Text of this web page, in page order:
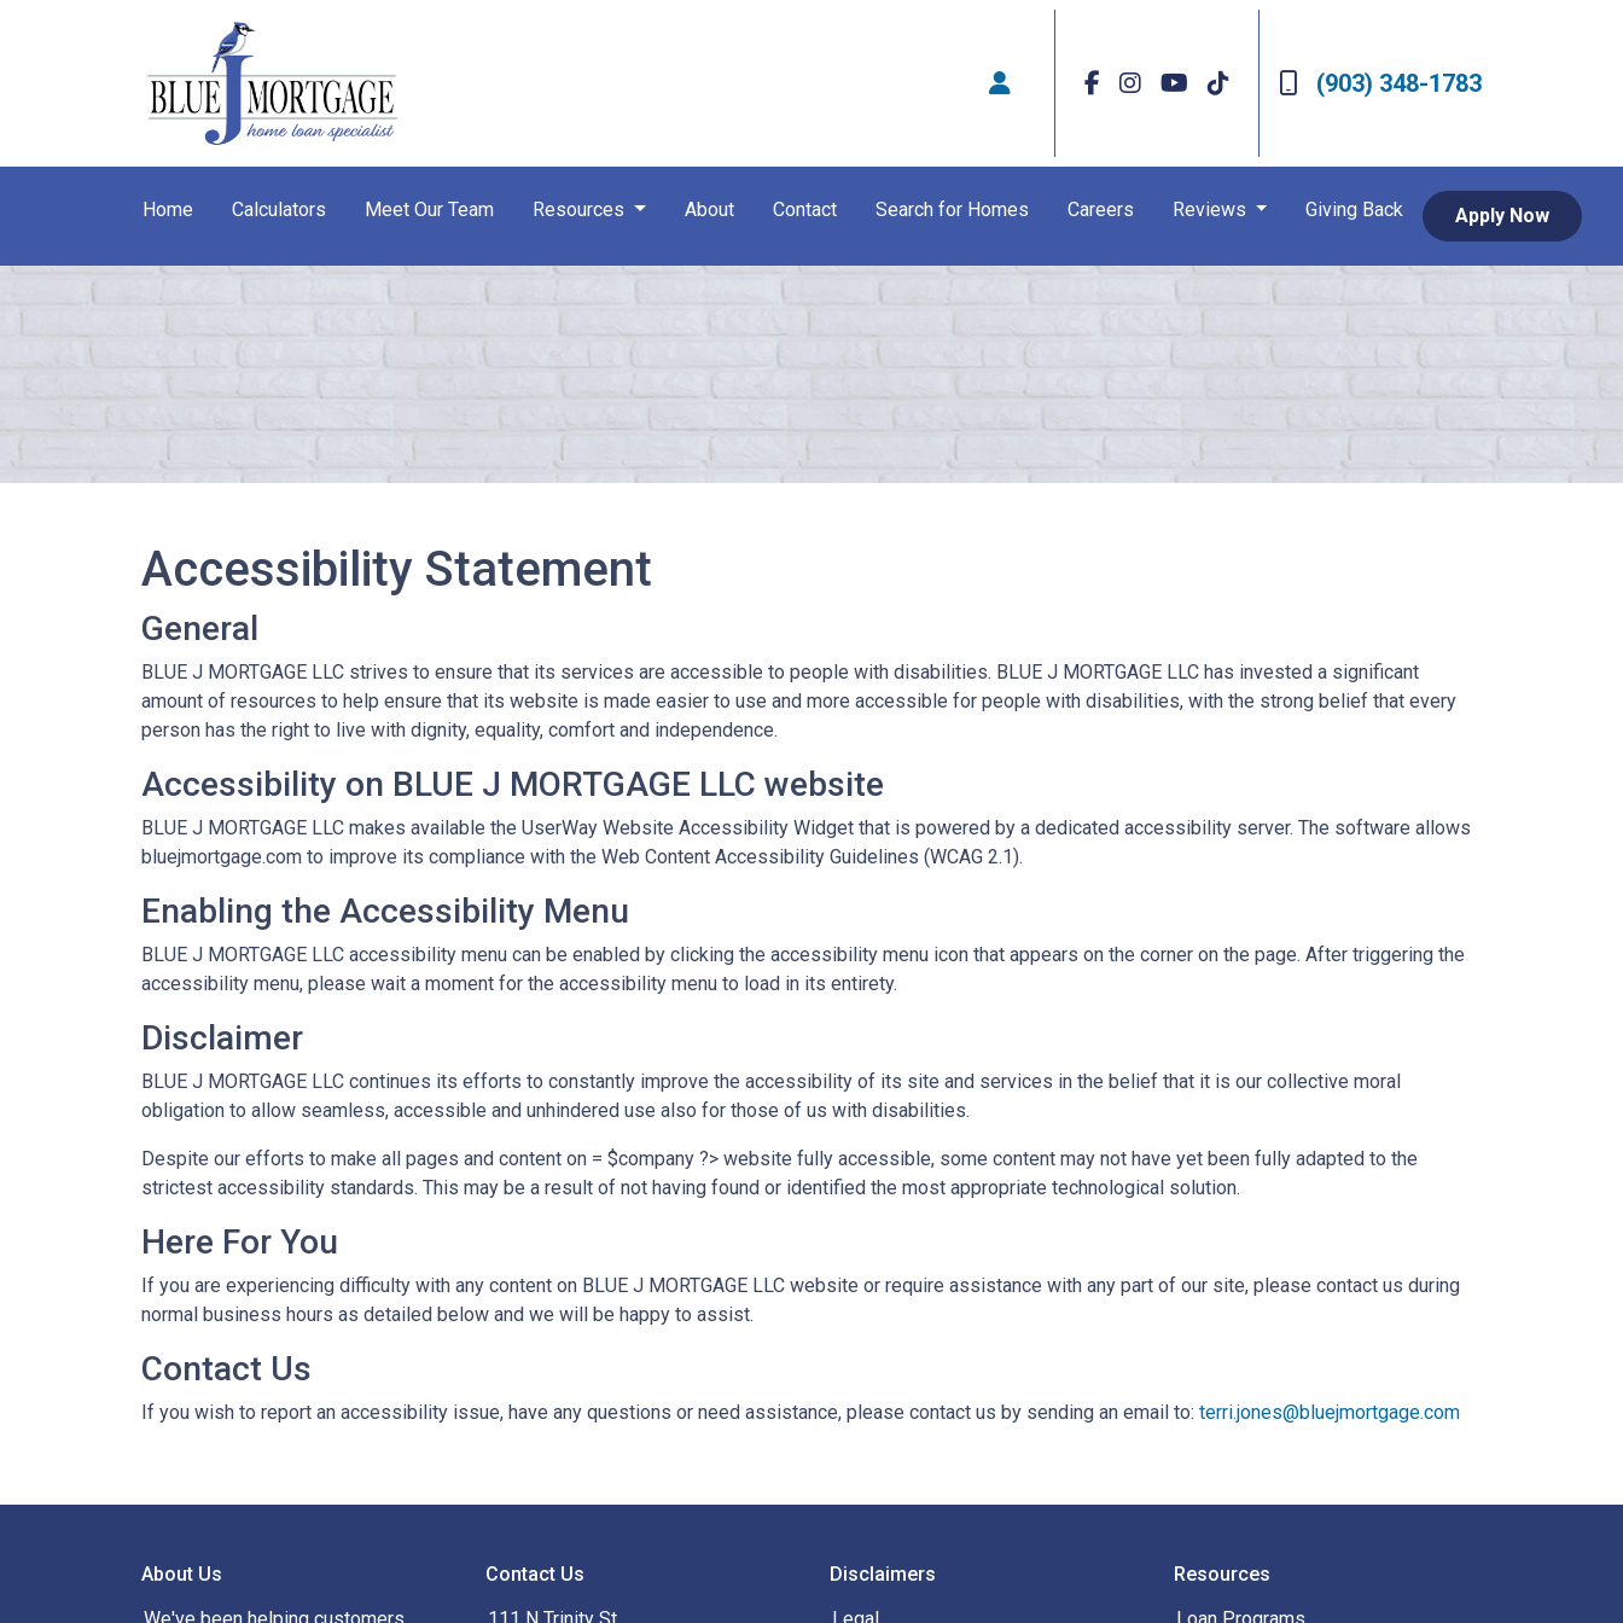
(903) 348-1783
Home Calculators Meet Our Team Resources About Contact Search for Homes Careers Reviews Giving Back Apply Now
Accessibility Statement
General
BLUE J MORTGAGE LLC strives to ensure that its services are accessible to people with disabilities. BLUE J MORTGAGE LLC has invested a significant
amount of resources to help ensure that its website is made easier to use and more accessible for people with disabilities, with the strong belief that every
person has the right to live with dignity, equality, comfort and independence.
Accessibility on BLUE J MORTGAGE LLC website
BLUE J MORTGAGE LLC makes available the UserWay Website Accessibility Widget that is powered by a dedicated accessibility server. The software allows
bluejmortgage.com to improve its compliance with the Web Content Accessibility Guidelines (WCAG 2.1).
Enabling the Accessibility Menu
BLUE J MORTGAGE LLC accessibility menu can be enabled by clicking the accessibility menu icon that appears on the corner on the page. After triggering the
accessibility menu, please wait a moment for the accessibility menu to load in its entirety.
Disclaimer
BLUE J MORTGAGE LLC continues its efforts to constantly improve the accessibility of its site and services in the belief that it is our collective moral
obligation to allow seamless, accessible and unhindered use also for those of us with disabilities.
Despite our efforts to make all pages and content on = $company ?> website fully accessible, some content may not have yet been fully adapted to the
strictest accessibility standards. This may be a result of not having found or identified the most appropriate technological solution.
Here For You
If you are experiencing difficulty with any content on BLUE J MORTGAGE LLC website or require assistance with any part of our site, please contact us during
normal business hours as detailed below and we will be happy to assist.
Contact Us
If you wish to report an accessibility issue, have any questions or need assistance, please contact us by sending an email to: terri.jones@bluejmortgage.com
About Us
Contact Us
Disclaimers
Resources